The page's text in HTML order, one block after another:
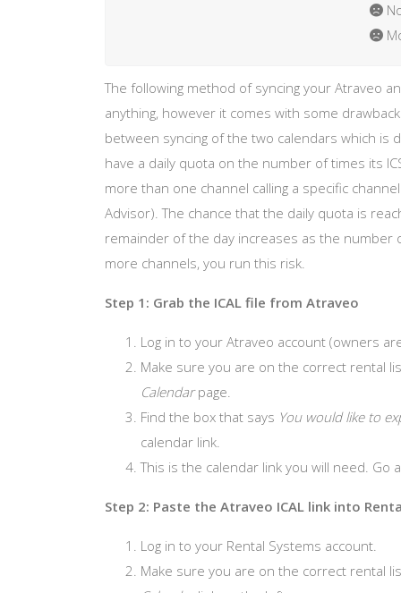
The following method of syncing your Atraveo
anything, however it comes with some
between syncing of the two calendars which is
have a daily quota on the number of times its
more than one channel calling a specific
Advisor). The chance that the daily quota is
remainder of the day increases as the number
more channels, you run this risk.
Step 1: Grab the ICAL file from Atraveo
Log in to your Atraveo account (owners
Make sure you are on the correct rental
Calendarpage.
Find the box that says You would like to
calendar link.
This is the calendar link you will need.
Step 2: Paste the Atraveo ICAL link into
Log in to your Rental Systems account.
Make sure you are on the correct rental